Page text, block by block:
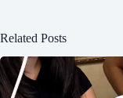
Related Posts